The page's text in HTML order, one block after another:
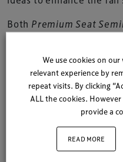
Both Premium Seat
programme of
“We were delighted
“Both the Seminar and
We use cookies on
relevant experience by
repeat visits. By clicking
ALL the cookies.
provide a
READ MORE